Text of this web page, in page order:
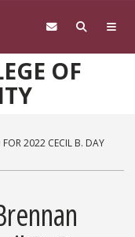
OF
FOR 2022 CECIL B. DAY